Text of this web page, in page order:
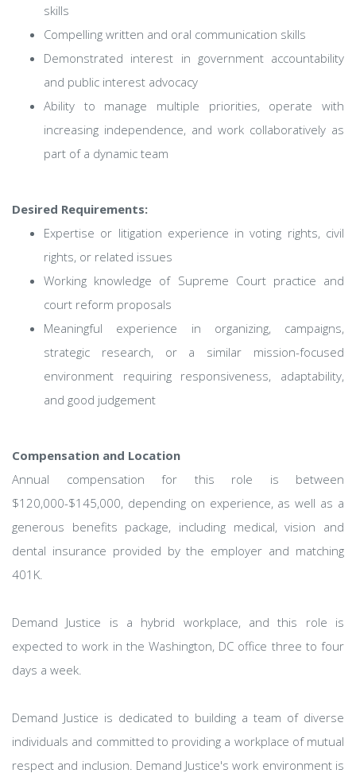
skills
Compelling written and oral communication skills
Demonstrated interest in government accountability
and public interest advocacy
Ability to manage multiple priorities, operate with
increasing independence, and work collaboratively as
part of a dynamic team
Desired Requirements:
Expertise or litigation experience in voting rights, civil
rights, or related issues
Working knowledge of Supreme Court practice and
court reform proposals
Meaningful experience in organizing, campaigns,
strategic research, or a similar mission-focused
environment requiring responsiveness, adaptability,
and good judgement
Compensation and Location
Annual compensation for this role is between
$120,000-$145,000, depending on experience, as well as a
generous benefits package, including medical, vision and
dental insurance provided by the employer and matching
401K.
Demand Justice is a hybrid workplace, and this role is
expected to work in the Washington, DC office three to four
days a week.
Demand Justice is dedicated to building a team of diverse
individuals and committed to providing a workplace of mutual
respect and inclusion. Demand Justice's work environment is